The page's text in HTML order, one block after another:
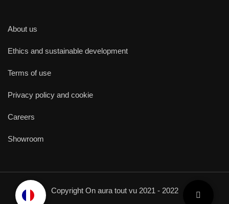
About us
Ethics and sustainable development
Terms of use
Privacy policy and cookie
Careers
Showroom
Copyright On aura tout vu 2021 - 2022